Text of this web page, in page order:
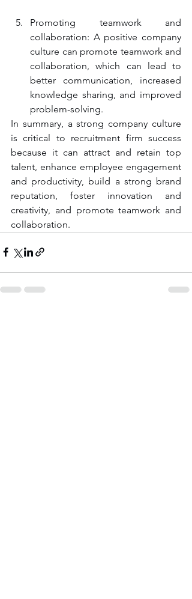
Promoting teamwork and
collaboration: A positive company
culture can promote teamwork and
collaboration, which can lead to
better communication, increased
knowledge sharing, and improved
problem-solving.
In summary, a strong company culture
is critical to recruitment firm success
because it can attract and retain top
talent, enhance employee engagement
and productivity, build a strong brand
reputation, foster innovation and
creativity, and promote teamwork and
collaboration.